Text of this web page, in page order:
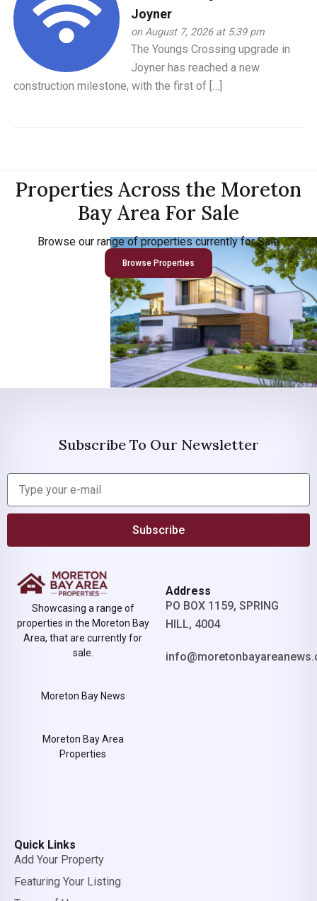
Joyner
on August 7, 2026 at 5:39 pm
The Youngs Crossing upgrade in
Joyner has reached a new
construction milestone, with the first of […]
Properties Across the Moreton
Bay Area For Sale
Browse our range of properties currently for Sale
Browse Properties
Subscribe To Our Newsletter
Subscribe
Showcasing a range of
properties in the Moreton Bay
Area, that are currently for
sale.
Moreton Bay News
Moreton Bay Area
Properties
Address
PO BOX 1159, SPRING
HILL, 4004
Quick Links
Add Your Property
Featuring Your Listing